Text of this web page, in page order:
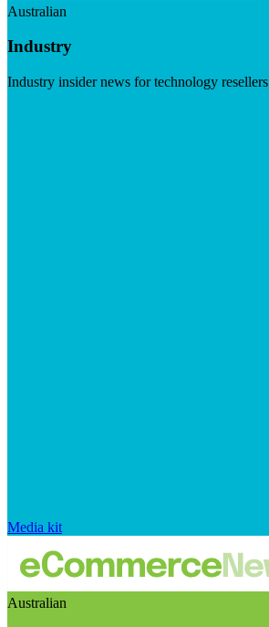
Australian
Industry
Industry insider news for technology resellers
Media kit
Australian